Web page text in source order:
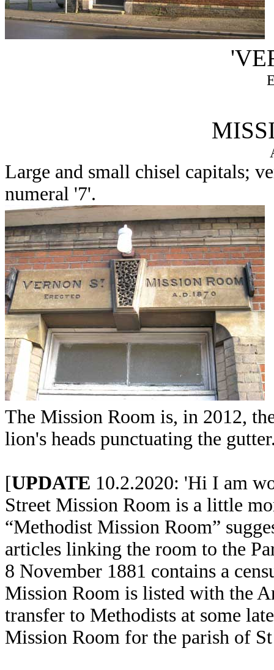
Large and small chisel capitals;
numeral '7'.
The Mission Room is, in 2012,
lion's heads punctuating the
[UPDATE 10.2.2020: 'Hi I am
Street Mission Room is a little
“Methodist Mission Room”
articles linking the room to the
8 November 1881 contains a
Mission Room is listed with the
transfer to Methodists at some
Mission Room for the parish of St